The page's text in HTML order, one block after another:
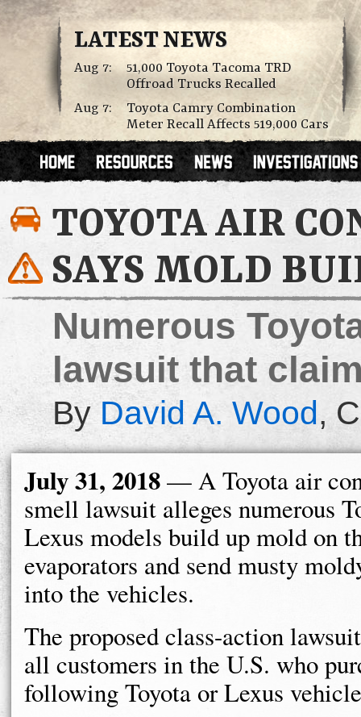
LATEST NEWS
Aug 7:
51,000 Toyota Tacoma TRD
Offroad Trucks Recalled
Aug 7:
Toyota Camry Combination
Meter Recall Affects 519,000 Cars
TOYOTA AIR
SAYS MOLD
Numerous
lawsuit that
ByDavid A. Wood,
July 31, 2018— A Toyota air
smell lawsuit alleges numerous
Lexus models build up mold on
evaporators and send musty
into the vehicles.
The proposed class-action
all customers in the U.S. who
following Toyota or Lexus